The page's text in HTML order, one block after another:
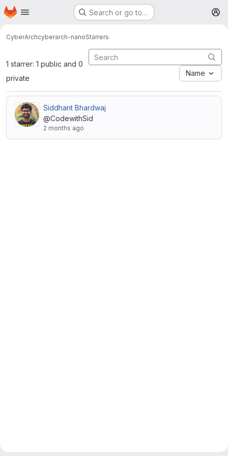
Skip to main content
Homepage Search or go to…
CyberArchcyberarch-nanoStarrers
1 starrer: 1 public and 0
private
Name
Siddhant Bhardwaj
@CodewithSid
2 months ago